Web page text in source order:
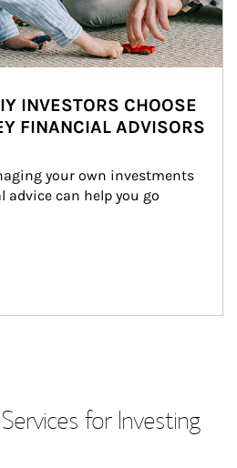
INVESTORS CHOOSE
FINANCIAL ADVISORS
your own investments
advice can help you go
for Investing